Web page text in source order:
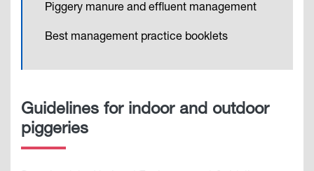
Piggery manure and effluent management
Best management practice booklets
Guidelines for indoor and outdoor
piggeries